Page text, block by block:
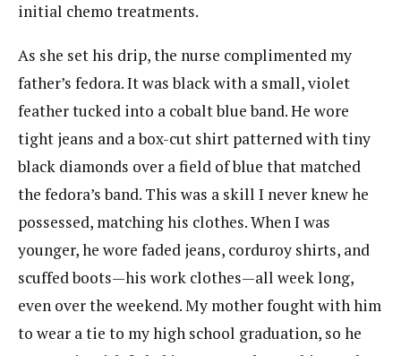
initial chemo treatments.
As she set his drip, the nurse complimented my
father’s fedora. It was black with a small, violet
feather tucked into a cobalt blue band. He wore
tight jeans and a box-cut shirt patterned with tiny
black diamonds over a field of blue that matched
the fedora’s band. This was a skill I never knew he
possessed, matching his clothes. When I was
younger, he wore faded jeans, corduroy shirts, and
scuffed boots—his work clothes—all week long,
even over the weekend. My mother fought with him
to wear a tie to my high school graduation, so he